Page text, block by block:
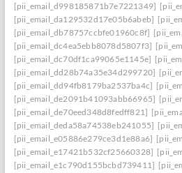
[pii_email_d998185871b7e7221349]
[pii_email_da129532d17e05b6abeb]
[pii_email_db78757ccbfe01960c8f]
[pii_email_dc4ea5ebb8078d5807f3]
[pii_email_dc70df1ca99065e1145e]
[pii_email_dd28b74a35e34d299720]
[pii_email_dd94fb8179ba2537ba4c]
[pii_email_de2091b41093abb66965]
[pii_email_de70eed348d8fedff821]
[pii_email_deda58a74538eb241055]
[pii_email_e05886e279ce3d1e88a6]
[pii_email_e17421b532cf25660328]
[pii_email_e1c790d155bcbd739411]